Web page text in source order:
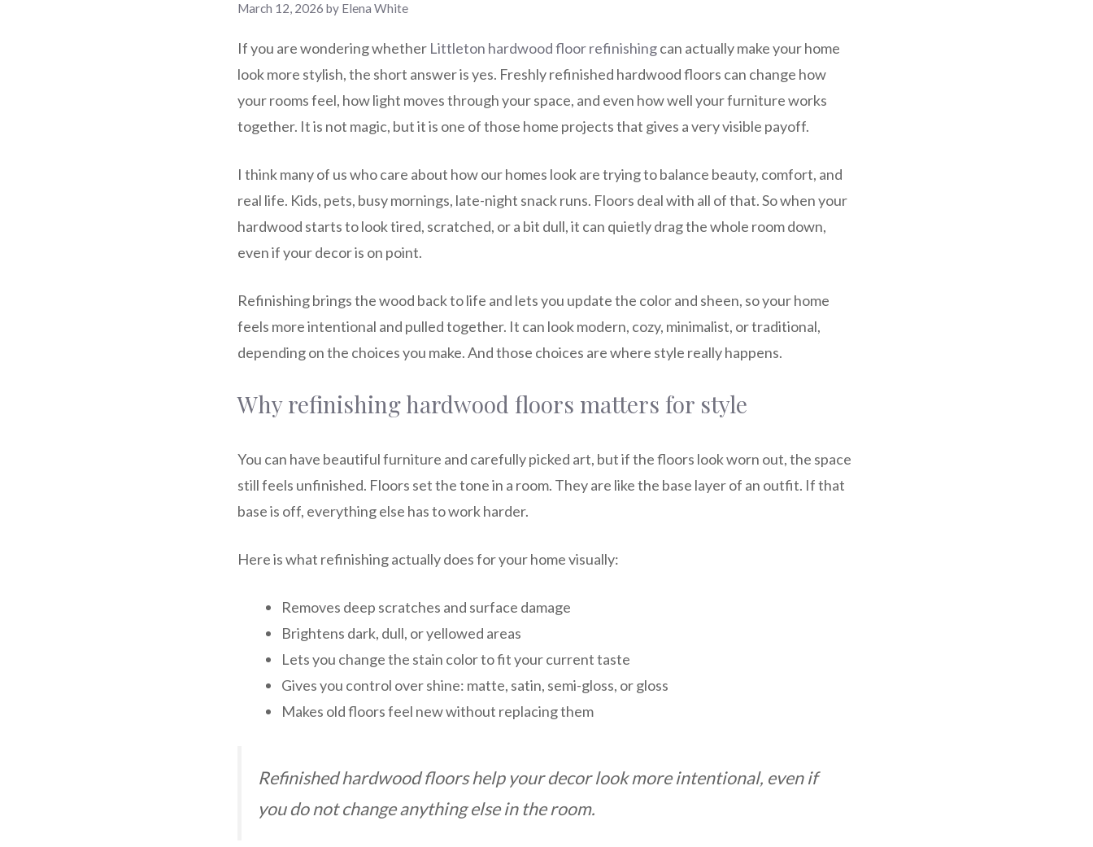
March 12, 2026 by Elena White
If you are wondering whether Littleton hardwood floor refinishingcan actually make your home
look more stylish, the short answer is yes. Freshly refinished hardwood floors can change how
your rooms feel, how light moves through your space, and even how well your furniture works
together. It is not magic, but it is one of those home projects that gives a very visible payoff.
I think many of us who care about how our homes look are trying to balance beauty, comfort, and
real life. Kids, pets, busy mornings, late-night snack runs. Floors deal with all of that. So when your
hardwood starts to look tired, scratched, or a bit dull, it can quietly drag the whole room down,
even if your decor is on point.
Refinishing brings the wood back to life and lets you update the color and sheen, so your home
feels more intentional and pulled together. It can look modern, cozy, minimalist, or traditional,
depending on the choices you make. And those choices are where style really happens.
Why refinishing hardwood floors matters for style
You can have beautiful furniture and carefully picked art, but if the floors look worn out, the space
still feels unfinished. Floors set the tone in a room. They are like the base layer of an outfit. If that
base is off, everything else has to work harder.
Here is what refinishing actually does for your home visually:
Removes deep scratches and surface damage
Brightens dark, dull, or yellowed areas
Lets you change the stain color to fit your current taste
Gives you control over shine: matte, satin, semi-gloss, or gloss
Makes old floors feel new without replacing them
Refinished hardwood floors help your decor look more intentional, even if
you do not change anything else in the room.